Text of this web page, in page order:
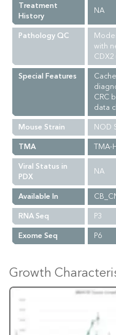
Treatment
History
NA
Pathology QC
with
CDX2
Special Features
CRC
data
Mouse Strain
NOD
TMA
TMA-
Viral Status in
PDX
NA
Available In
RNA Seq
P3
Exome Seq
P6
Growth